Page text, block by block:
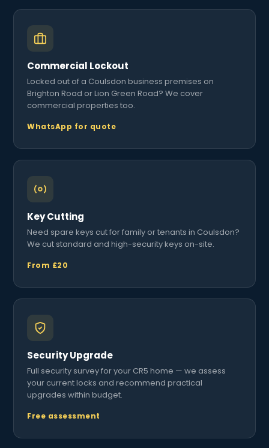
Commercial Lockout
Locked out of a Coulsdon business premises on
Brighton Road or Lion Green Road? We cover
commercial properties too.
WhatsApp for quote
Key Cutting
Need spare keys cut for family or tenants in Coulsdon?
We cut standard and high-security keys on-site.
From £20
Security Upgrade
Full security survey for your CR5 home — we assess
your current locks and recommend practical
upgrades within budget.
Free assessment